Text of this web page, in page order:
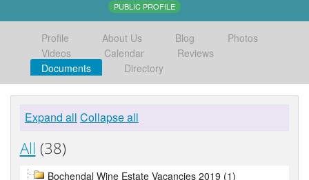
PUBLIC PROFILE
Profile About Us Blog
Photos
Videos
Calendar
Reviews
Documents
Directory
Expand all Collapse all
All (38)
Bochendal Wine Estate Vacancies 2019 (1)